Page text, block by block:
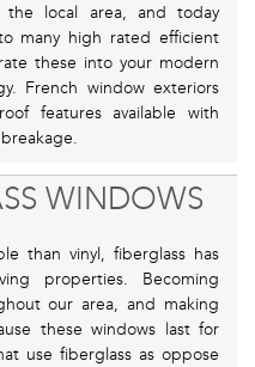
the local area, and today
many high rated efficient
these into your modern
French window exteriors
features available with
WINDOWS
than vinyl, fiberglass has
properties. Becoming
our area, and making
these windows last for
use fiberglass as oppose